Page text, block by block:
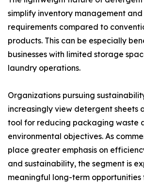
simplify inventory management
requirements compared to
products. This can be especially
businesses with limited storage
laundry operations.
Organizations pursuing
increasingly view detergent sheets
tool for reducing packaging waste
environmental objectives. As
place greater emphasis on
and sustainability, the segment is
meaningful long-term opportunities